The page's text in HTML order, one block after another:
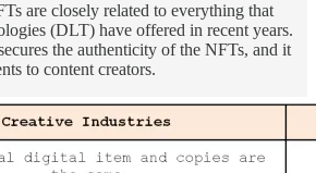
are closely related to everything that
(DLT) have offered in recent years.
the authenticity of the NFTs, and it
to content creators.